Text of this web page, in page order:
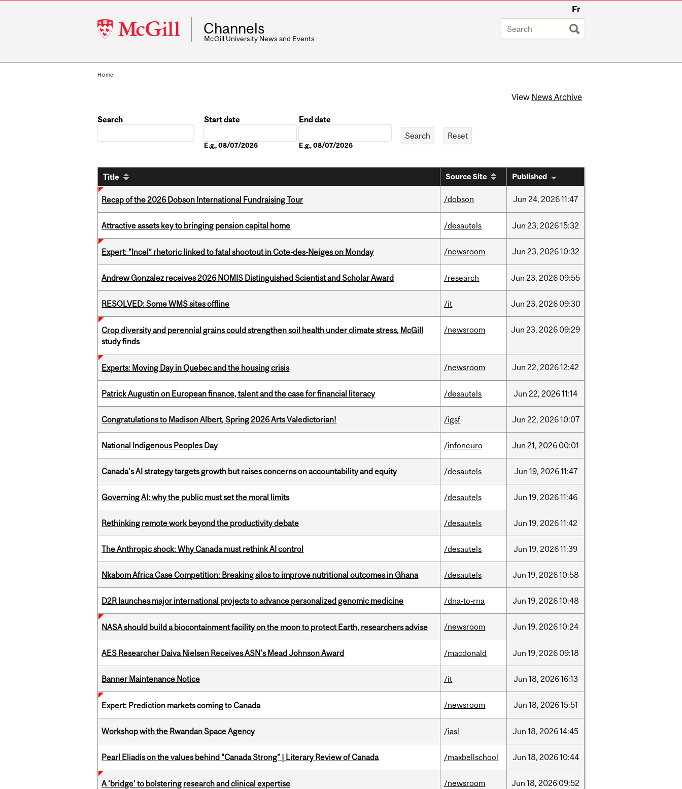
McGill
University
Fr
Channels
McGill University News and Events
Home
View News Archive
Search
Start date
E.g., 08/07/2026
End date
E.g., 08/07/2026
Title Source Site Published
Recap of the 2026 Dobson International Fundraising Tour /dobson Jun 24, 202611:47
Attractive assets key to bringing pension capital home /desautels Jun 23, 202615:32
Expert: “Incel” rhetoric linked to fatal shootout in Cote-des-Neiges on Monday /newsroom Jun 23, 202610:32
Andrew Gonzalez receives 2026 NOMIS Distinguished Scientist and Scholar Award /research Jun 23, 2026 09:55
RESOLVED: Some WMS sites offline /it Jun 23, 2026 09:30
Crop diversity and perennial grains could strengthen soil health under climate stress, McGill
study finds
/newsroom Jun 23, 2026 09:29
Experts: Moving Day in Quebec and the housing crisis /newsroom Jun 22, 202612:42
Patrick Augustin on European finance, talent and the case for financial literacy /desautels Jun 22, 202611:14
Congratulations to Madison Albert, Spring 2026 Arts Valedictorian! /igsf Jun 22, 202610:07
National Indigenous Peoples Day /infoneuro Jun 21, 2026 00:01
Canada’s AI strategy targets growth but raises concerns on accountability and equity /desautels Jun 19, 202611:47
Governing AI: why the public must set the moral limits /desautels Jun 19, 202611:46
Rethinking remote work beyond the productivity debate /desautels Jun 19, 202611:42
The Anthropic shock: Why Canada must rethink AI control /desautels Jun 19, 202611:39
Nkabom Africa Case Competition: Breaking silos to improve nutritional outcomes in Ghana /desautels Jun 19, 202610:58
D2R launches major international projects to advance personalized genomic medicine /dna-to-rna Jun 19, 202610:48
NASA should build a biocontainment facility on the moon to protect Earth, researchers advise /newsroom Jun 19, 202610:24
AES Researcher Daiva Nielsen Receives ASN's Mead Johnson Award /macdonald Jun 19, 2026 09:18
Banner Maintenance Notice /it Jun 18, 202616:13
Expert: Prediction markets coming to Canada /newsroom Jun 18, 202615:51
Workshop with the Rwandan Space Agency /iasl Jun 18, 202614:45
Pearl Eliadis on the values behind “Canada Strong” | Literary Review of Canada /maxbellschool Jun 18, 202610:44
A ‘bridge’ to bolstering research and clinical expertise /newsroom Jun 18, 2026 09:52